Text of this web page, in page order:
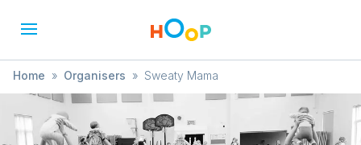
Home » Organisers » Sweaty Mama